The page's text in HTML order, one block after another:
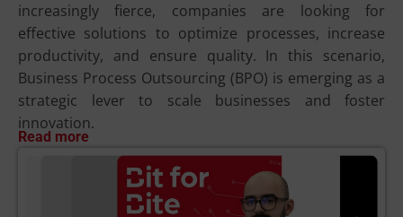
increasingly fierce, companies are looking for
effective solutions to optimize processes, increase
productivity, and ensure quality. In this scenario,
Business Process Outsourcing (BPO) is emerging as a
strategic lever to scale businesses and foster
innovation.
Read more